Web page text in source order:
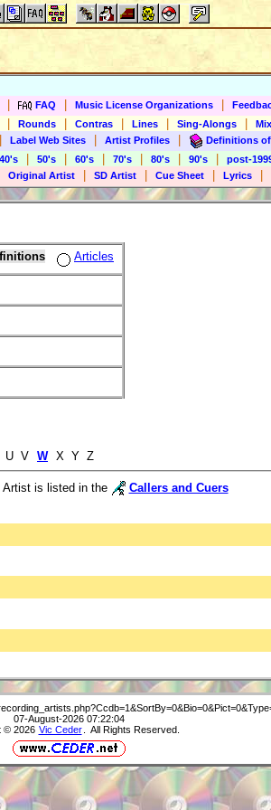
FAQ Music License Organizations
Rounds Contras Lines Sing-Alongs
Label Web Sites Artist Profiles
Definitions
40's 50's 60's 70's 80's 90's
post-
Original Artist SD Artist Cue Sheet Lyrics
Articles
U V W X Y Z
Artist is listed in the
Callers and Cuers
07-August-2026 07:22:04
© 2026 Vic Ceder . All Rights Reserved.